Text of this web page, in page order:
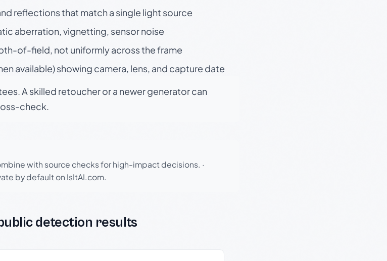
reflections that match a single light source
aberration, vignetting, sensor noise
of-field, not uniformly across the frame
available) showing camera, lens, and capture date
A skilled retoucher or a newer generator can
check.
with source checks for high-impact decisions. ·
by default on IsItAI.com.
detection results